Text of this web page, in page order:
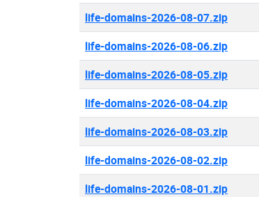
life-domains-2026-08-07.zip
life-domains-2026-08-06.zip
life-domains-2026-08-05.zip
life-domains-2026-08-04.zip
life-domains-2026-08-03.zip
life-domains-2026-08-02.zip
life-domains-2026-08-01.zip